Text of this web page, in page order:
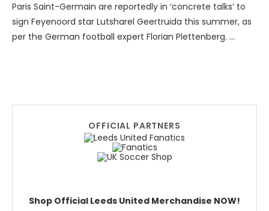
Paris Saint-Germain are reportedly in ‘concrete talks’ to
sign Feyenoord star Lutsharel Geertruida this summer, as
per the German football expert Florian Plettenberg.
OFFICIAL PARTNERS
Shop Official Leeds United Merchandise NOW!